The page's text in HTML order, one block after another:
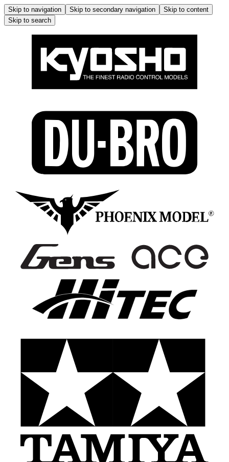
Skip to navigation Skip to secondary navigation
Skip to content
Skip to search